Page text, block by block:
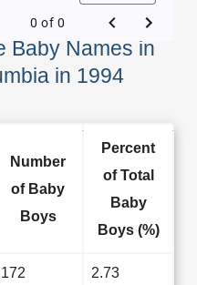
Baby Names in
in 1994
0 of 0
Number
of Baby
Boys
Percent
of Total
Baby
Boys (%)
172 2.73